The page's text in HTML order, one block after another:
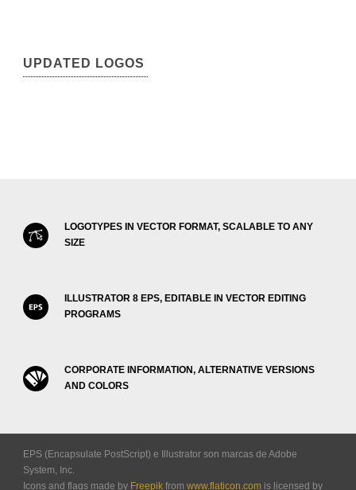
UPDATED LOGOS
LOGOTYPES IN VECTOR FORMAT, SCALABLE TO ANY
SIZE
ILLUSTRATOR 8 EPS, EDITABLE IN VECTOR EDITING
PROGRAMS
CORPORATE INFORMATION, ALTERNATIVE VERSIONS
AND COLORS
EPS (Encapsulate PostScript) e Illustrator son marcas de Adobe
System, Inc.
Icons and flags made by Freepik from www.flaticon.com is licensed by